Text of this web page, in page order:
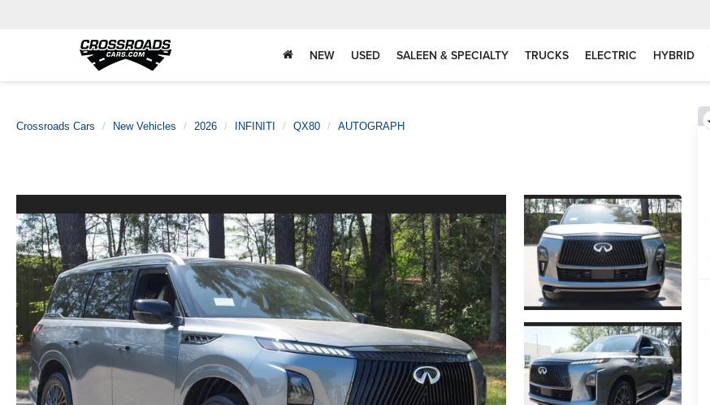
NEW USED SALEEN & SPECIALTY TRUCKS ELECTRIC HYBRID
Crossroads Cars New Vehicles 2026 INFINITI QX80 AUTOGRAPH